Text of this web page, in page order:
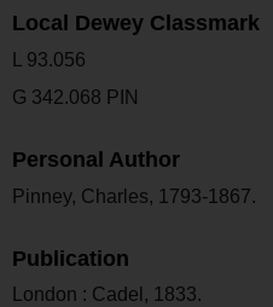
Local Dewey Classmark
L 93.056
G 342.068 PIN
Personal Author
Pinney, Charles, 1793-1867.
Publication
London : Cadel, 1833.